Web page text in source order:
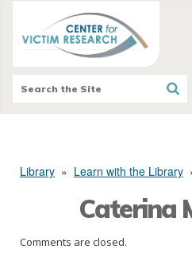
Library » Learn with the Library
Caterina
Comments are closed.